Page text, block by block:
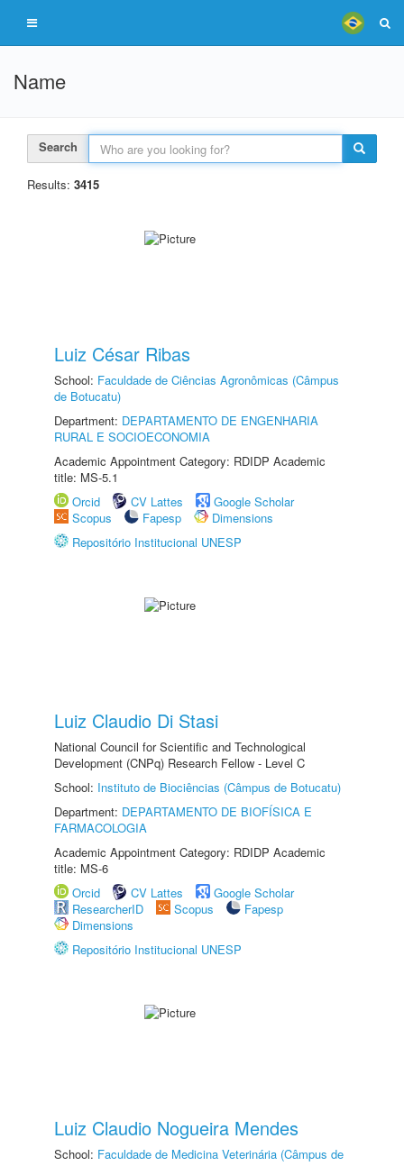
Name
Search
Results: 3415
Luiz César Ribas
School: Faculdade de Ciências Agronômicas (Câmpus
de Botucatu)
Department: DEPARTAMENTO DE ENGENHARIA
RURAL E SOCIOECONOMIA
Academic Appointment Category: RDIDP Academic
title: MS-5.1
Orcid
CV Lattes
Google Scholar
Scopus
Fapesp
Dimensions
Repositório Institucional UNESP
Luiz Claudio Di Stasi
National Council for Scientific and Technological
Development (CNPq) Research Fellow - Level C
School: Instituto de Biociências (Câmpus de Botucatu)
Department: DEPARTAMENTO DE BIOFÍSICA E
FARMACOLOGIA
Academic Appointment Category: RDIDP Academic
title: MS-6
Orcid
CV Lattes
Google Scholar
ResearcherID
Scopus
Fapesp
Dimensions
Repositório Institucional UNESP
Luiz Claudio Nogueira Mendes
School: Faculdade de Medicina Veterinária (Câmpus de